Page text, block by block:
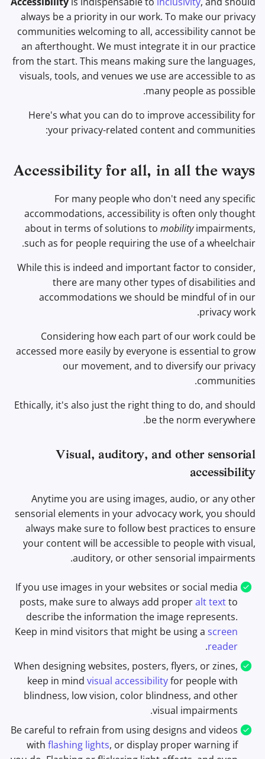
ל
ה
ת
ח
י
ל
ל
פ
ש
נושאים מתקדמים
מערכות הפעלה
מנועי חיפוש
שירותי VPN
תוכנת הצפנה
שיתוף וסנכרון קבצים
חזיתות
Language Tools
Multifactor
Authentication
צוברי חדשות
פנקס רשימות
Office Suites
Pastebins
תקשורת בזמן אמת
מתקדם
Dietary accessibility
Safety accessibility
Financial accessibility
More resources
always be a priority in our work. To make our privacy
communities welcoming to all, accessibility cannot be
an afterthought. We must integrate it in our practice
from the start. This means making sure the languages,
visuals, tools, and venues we use are accessible to as
many people as possible.
Here's what you can do to improve accessibility for
your privacy-related content and communities:
Accessibility for all, in all the ways
For many people who don't need any specific
accommodations, accessibility is often only thought
about in terms of solutions to mobilityimpairments,
such as for people requiring the use of a wheelchair.
While this is indeed and important factor to consider,
there are many other types of disabilities and
accommodations we should be mindful of in our
privacy work.
Considering how each part of our work could be
accessed more easily by everyone is essential to grow
our movement, and to diversify our privacy
communities.
Ethically, it's also just the right thing to do, and should
be the norm everywhere.
Visual, auditory, and other sensorial
accessibility
Anytime you are using images, audio, or any other
sensorial elements in your advocacy work, you should
always make sure to follow best practices to ensure
your content will be accessible to people with visual,
auditory, or other sensorial impairments.
If you use images in your websites or social media
posts, make sure to always add properalt textto
describe the information the image represents.
Keep in mind visitors that might be using a screen
reader
.
When designing websites, posters, flyers, or zines,
keep in mind visual accessibilityfor people with
blindness, low vision, color blindness, and other
visual impairments.
Be careful to refrain from using designs and videos
with flashing lights, or display proper warning if